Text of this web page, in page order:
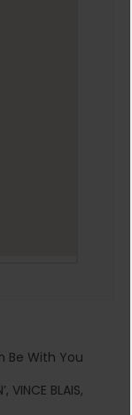
Be With You
VINCE BLAIS,